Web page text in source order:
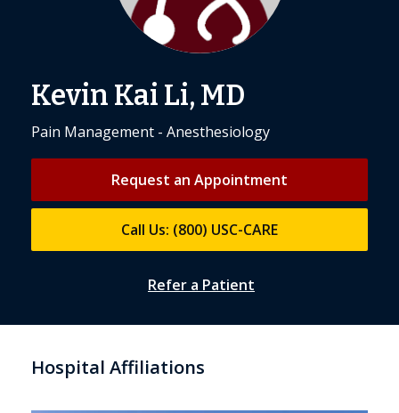
Kevin Kai Li, MD
Pain Management - Anesthesiology
Request an Appointment
Call Us: (800) USC-CARE
Refer a Patient
Hospital Affiliations